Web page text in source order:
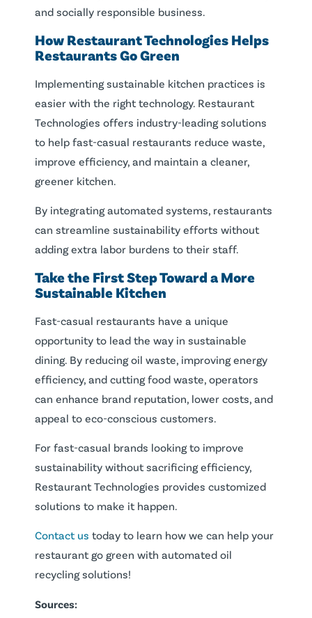
and socially responsible business.
How Restaurant Technologies Helps
Restaurants GoGreen
Implementing sustainable kitchen practices is
easier with the right technology. Restaurant
Technologies offers industry-leading solutions
to help fast-casual restaurants reduce waste,
improve efficiency, and maintain a cleaner,
greener kitchen.
By integrating automated systems, restaurants
can streamline sustainability efforts without
adding extra labor burdens to their staff.
Take the First Step Toward a More
Sustainable Kitchen
Fast-casual restaurants have a unique
opportunity to lead the way in sustainable
dining. By reducing oil waste, improving energy
efficiency, and cutting food waste, operators
can enhance brand reputation, lower costs, and
appeal to eco-conscious customers.
For fast-casual brands looking to improve
sustainability without sacrificing efficiency,
Restaurant Technologies provides customized
solutions to make it happen.
Contact us today to learn how we can help your
restaurant go green with automated oil
recycling solutions!
Sources: